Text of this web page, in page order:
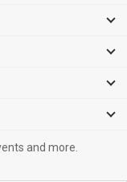
and more.